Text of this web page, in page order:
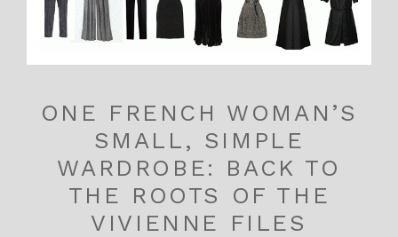
ONE FRENCH WOMAN’S
SMALL, SIMPLE
WARDROBE: BACK TO
THE ROOTS OF THE
VIVIENNE FILES